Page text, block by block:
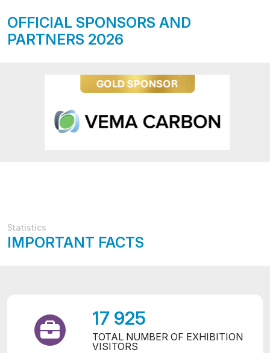
OFFICIAL SPONSORS AND
PARTNERS 2026
Statistics
IMPORTANT FACTS
17 925
TOTAL NUMBER OF EXHIBITION
VISITORS